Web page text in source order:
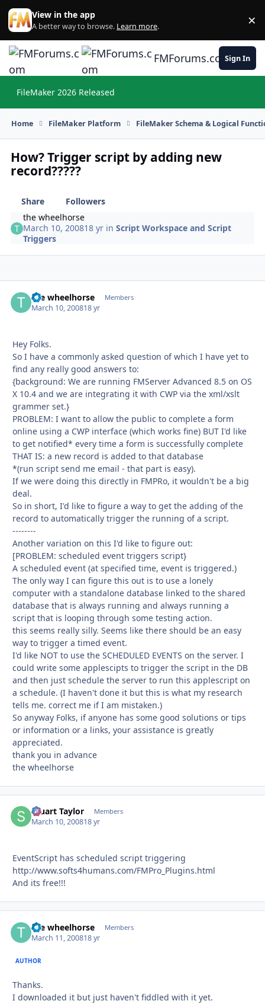
Skip to content
View in the app
A better way to browse. Learn more. ×
FMForums.comSign In
FileMaker 2026 Released
Home FileMaker Platform FileMaker Schema & Logical
How? Trigger script by adding new
record?????
Share
Followers
the wheelhorse
March 10, 200818 yr inScript Workspace and Script
Triggers
the wheelhorse Members
March 10, 200818 yr
Hey Folks.
So I have a commonly asked question of which I have yet to
find any really good answers to:
{background: We are running FMServer Advanced 8.5 on OS
X 10.4 and we are integrating it with CWP via the xml/xslt
grammer set.}
PROBLEM: I want to allow the public to complete a form
online using a CWP interface (which works fine) BUT I'd like
to get notified* every time a form is successfully complete
THAT IS: a new record is added to that database
*(run script send me email - that part is easy).
If we were doing this directly in FMPRo, it wouldn't be a big
deal.
So in short, I'd like to figure a way to get the adding of the
record to automatically trigger the running of a script.
--------
Another variation on this I'd like to figure out:
[PROBLEM: scheduled event triggers script}
A scheduled event (at specified time, event is triggered.)
The only way I can figure this out is to use a lonely
computer with a standalone database linked to the shared
database that is always running and always running a
script that is looping through some testing action.
this seems really silly. Seems like there should be an easy
way to trigger a timed event.
I'd like NOT to use the SCHEDULED EVENTS on the server. I
could write some applescipts to trigger the script in the DB
and then just schedule the server to run this applescript on
a schedule. (I haven't done it but this is what my research
tells me. correct me if I am mistaken.)
So anyway Folks, if anyone has some good solutions or tips
or information or a links, your assistance is greatly
appreciated.
thank you in advance
the wheelhorse
Stuart Taylor Members
March 10, 200818 yr
EventScript has scheduled script triggering
http://www.softs4humans.com/FMPro_Plugins.html
And its free!!!
the wheelhorse Members
March 11, 200818 yr
AUTHOR
Thanks.
I downloaded it but just haven't fiddled with it yet.